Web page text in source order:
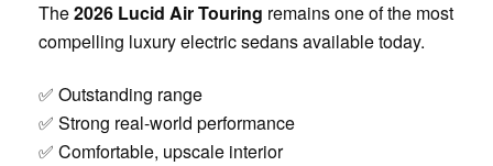
The2026 Lucid Air Touring remains one of the most
compelling luxury electric sedans available today.
✅ Outstanding range
✅ Strong real-world performance
✅ Comfortable, upscale interior